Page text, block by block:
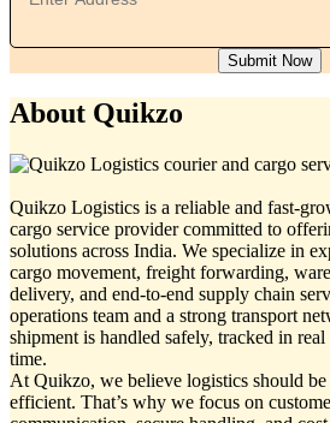
Submit Now
About Quikzo
Quikzo Logistics is a reliable and fast-
cargo service provider committed to
solutions across India. We specialize in
cargo movement, freight forwarding,
delivery, and end-to-end supply chain
operations team and a strong transport
shipment is handled safely, tracked in
time.
At Quikzo, we believe logistics should be
efficient. That’s why we focus on